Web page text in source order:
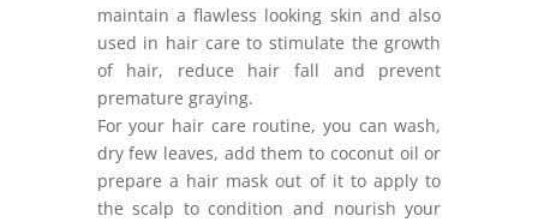
maintain a flawless looking skin and also
used in hair care to stimulate the growth
of hair, reduce hair fall and prevent
premature graying.
For your hair care routine, you can wash,
dry few leaves, add them to coconut oil or
prepare a hair mask out of it to apply to
the scalp to condition and nourish your